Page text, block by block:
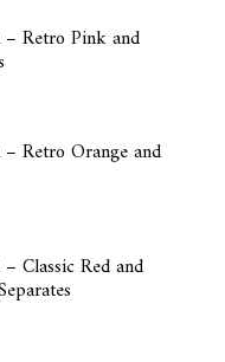
Retro Pink and
Retro Orange and
Classic Red and